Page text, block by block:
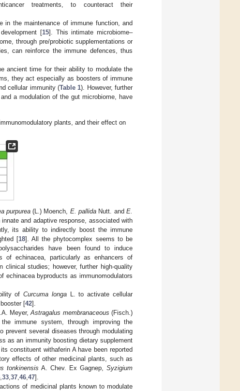
treatments, to counteract their
in the maintenance of immune function, and
[15]. This intimate microbiome–
through pre/probiotic supplementations or
can reinforce the immune defences, thus
ancient time for their ability to modulate the
they act especially as boosters of immune
cellular immunity (Table 1). However, further
a modulation of the gut microbiome, have
plants, and their effect on
purpurea(L.) Moench, E. pallida Nutt. andE.
and adaptive response, associated with
its ability to indirectly boost the immune
[18]. All the phytocomplex seems to be
have been found to induce
of echinacea, particularly as enhancers of
clinical studies; however, further high-quality
echinacea byproducts as immunomodulators
ofCurcuma longaL. to activate cellular
[42].
Meyer,Astragalus membranaceous (Fisch.)
immune system, through improving the
prevent several diseases through modulating
as an immunity boosting dietary supplement
constituent withaferin A have been reported
effects of other medicinal plants, such as
tonkinensis A. Chev. Ex Gagnep, Syzigium
33 37 46 47].
of medicinal plants known to modulate